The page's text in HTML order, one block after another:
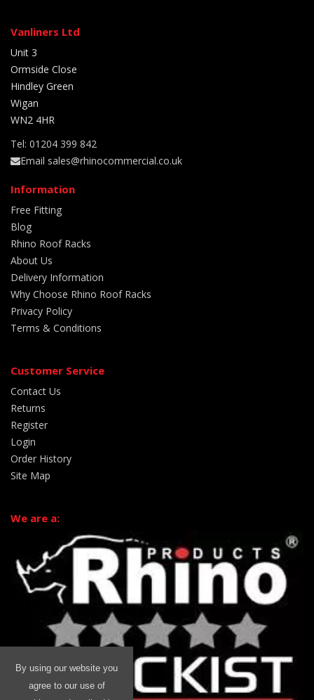
Vanliners Ltd
Unit 3
Ormside Close
Hindley Green
Wigan
WN2 4HR
Tel: 01204 399 842
Email sales@rhinocommercial.co.uk
Information
Free Fitting
Blog
Rhino Roof Racks
About Us
Delivery Information
Why Choose Rhino Roof Racks
Privacy Policy
Terms & Conditions
Customer Service
Contact Us
Returns
Register
Login
Order History
Site Map
We are a:
By using our website you
agree to our use of